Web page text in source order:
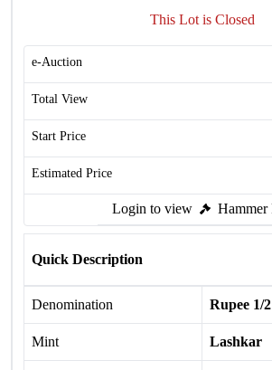
This Lot is Closed
e-Auction
Total View
Start Price
Estimated Price
Login to view Hammer
Quick Description
Denomination Rupee 1/2
Mint Lashkar